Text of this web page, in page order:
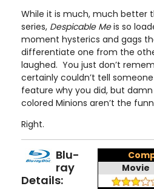
While it is much, much better
series, Despicable Meis so
moment hysterics and gags
differentiate one from the
laughed. You just don’t
certainly couldn’t tell
feature why you did, but
colored Minions aren’t the
Right.
Movie
Blu-
ray
Details: